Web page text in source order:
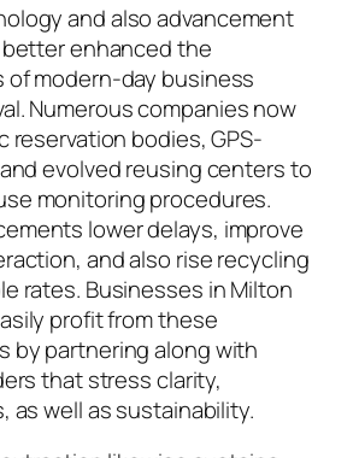
and also advancement
enhanced the
modern-day business
Numerous companies now
reservation bodies, GPS-
evolved reusing centers to
monitoring procedures.
lower delays, improve
and also rise recycling
rates. Businesses in Milton
profit from these
by partnering along with
that stress clarity,
as well as sustainability.